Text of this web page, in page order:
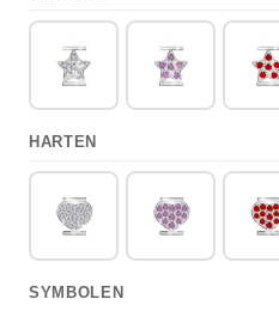
HARTEN
SYMBOLEN